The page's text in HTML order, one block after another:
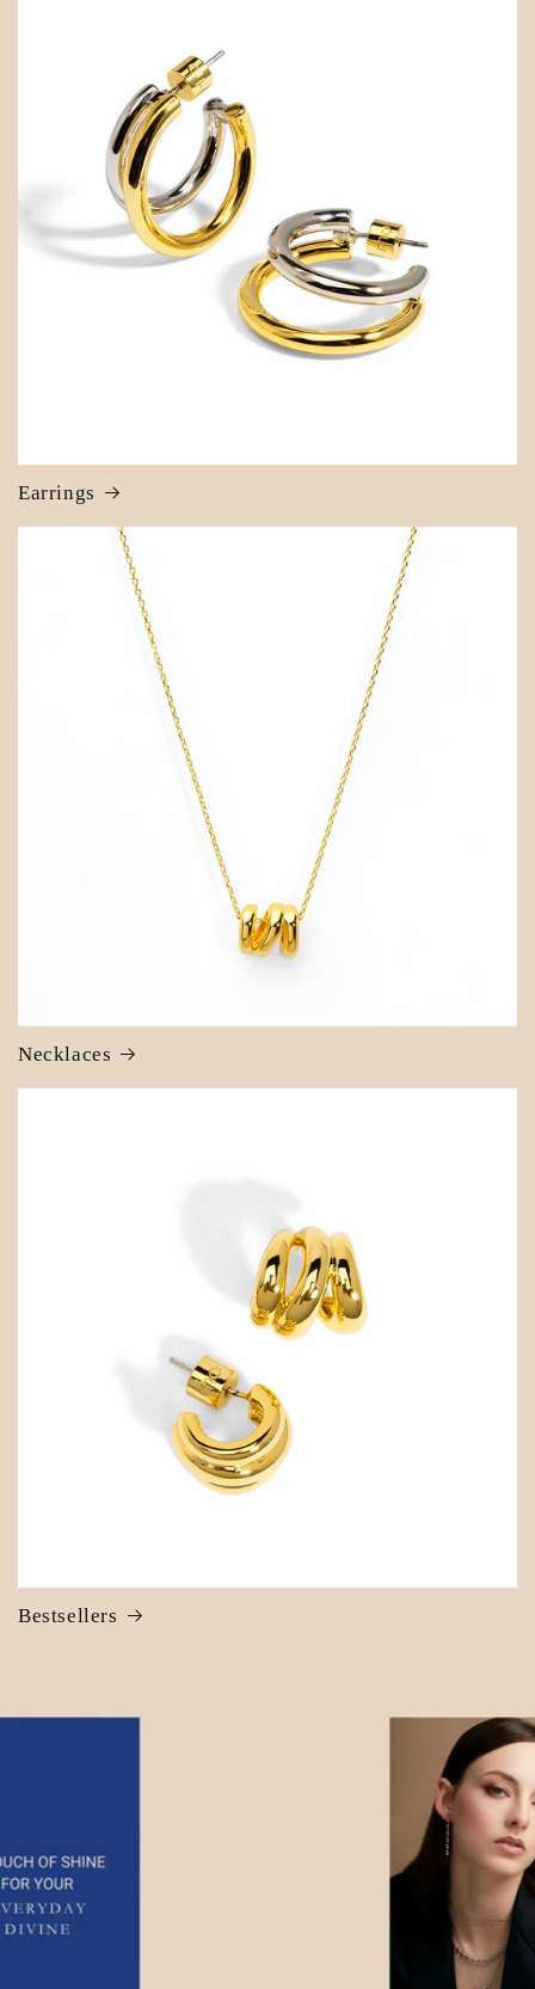
Earrings
Necklaces
Bestsellers